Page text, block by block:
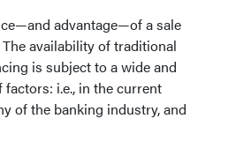
advantage—of a sale
availability of traditional
is subject to a wide and
i.e., in the current
of the banking industry, and